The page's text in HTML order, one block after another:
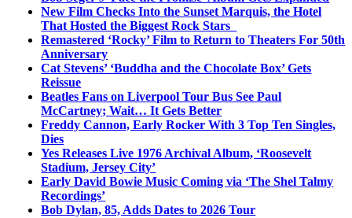
New Film Checks Into the Sunset Marquis, the Hotel
That Hosted the Biggest Rock Stars
Remastered ‘Rocky’ Film to Return to Theaters For 50th
Anniversary
Cat Stevens’ ‘Buddha and the Chocolate Box’ Gets
Reissue
Beatles Fans on Liverpool Tour Bus See Paul
McCartney; Wait… It Gets Better
Freddy Cannon, Early Rocker With 3 Top Ten Singles,
Dies
Yes Releases Live 1976 Archival Album, ‘Roosevelt
Stadium, Jersey City’
Early David Bowie Music Coming via ‘The Shel Talmy
Recordings’
Bob Dylan, 85, Adds Dates to 2026 Tour